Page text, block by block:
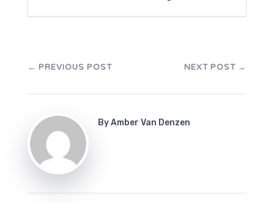
← PREVIOUS POST NEXT POST →
ByAmber Van Denzen